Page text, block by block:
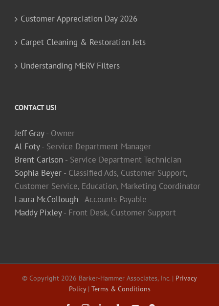
Customer Appreciation Day 2026
Carpet Cleaning & Restoration Jets
Understanding MERV Filters
CONTACT US!
Jeff Gray- Owner
Al Foty- Service Department Manager
Brent Carlson - Service Department Technician
Sophia Beyer - Classified Ads, Customer Support,
Customer Service, Education, Marketing Coordinator
Laura McCollough - Accounts Payable
Maddy Pixley- Front Desk, Customer Support
© Copyright 2026 Barker-Hammer Associates, Inc. | Privacy
Policy| Terms & Conditions